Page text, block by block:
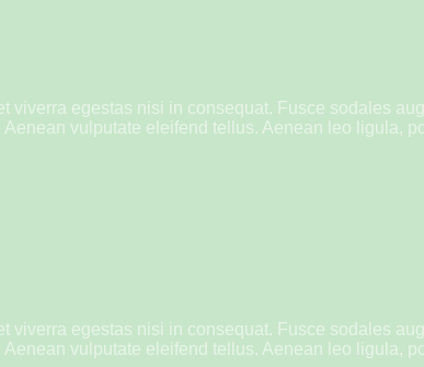
viverra egestas nisi in consequat. Fusce sodales
vulputate eleifend tellus. Aenean leo ligula,
viverra egestas nisi in consequat. Fusce sodales
vulputate eleifend tellus. Aenean leo ligula,